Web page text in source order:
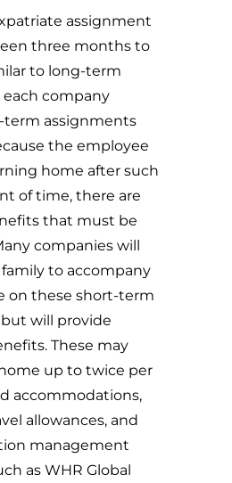
assignment
three months to
to long-term
company
term assignments
the employee
home after such
of time, there are
that must be
companies will
to accompany
on these short-term
will provide
These may
up to twice per
accommodations,
allowances, and
management
as WHR Global